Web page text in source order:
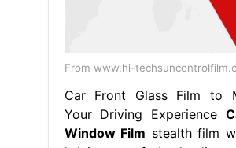
From www.hi-
Car Front Glass Film to
Your Driving Experience
Window Film stealth film